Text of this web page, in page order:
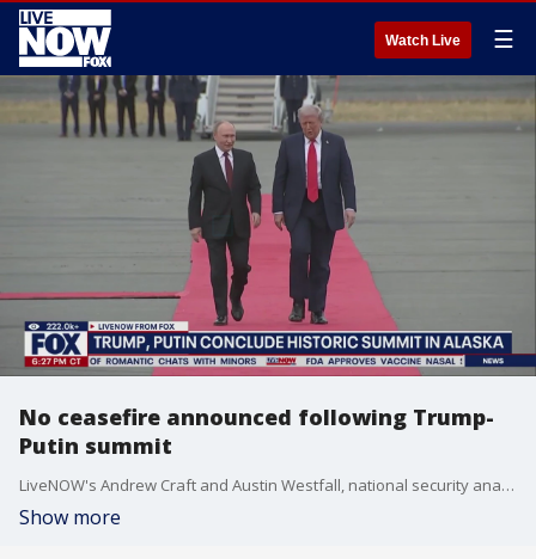
Watch Live ☰
No ceasefire announced following Trump-
Putin summit
LiveNOW's Andrew Craft and Austin Westfall, national security analyst Hal Kempfer and Washington Examiner reporter Timothy Nerozzi discuss the news conference held by President Trump and Russian President Putin on Friday in Alaska.
Show more